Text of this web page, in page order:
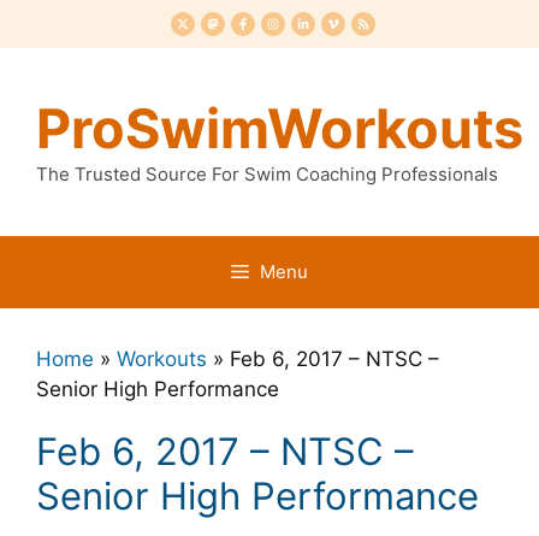
to
ProSwimWorkouts
The Trusted Source For Swim Coaching Professionals
Menu
Home » Workouts » Feb 6, 2017 – NTSC –
Senior High Performance
Feb 6, 2017 – NTSC –
Senior High Performance